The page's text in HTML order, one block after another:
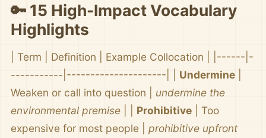
🔑 15 High-Impact Vocabulary
Highlights
| Term | Definition | Example Collocation | |------|-
-----------|---------------------| | Undermine
Weaken or call into question | undermine the
environmental premise
Prohibitive | Too
expensive for most people | prohibitive upfront